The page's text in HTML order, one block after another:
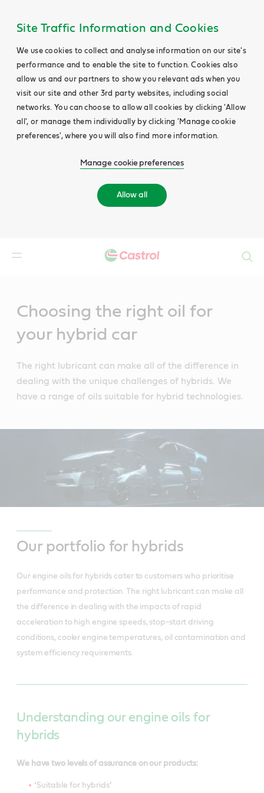
Site Traffic Information and Cookies
We use cookies to collect and analyse information on our site's
performance and to enable the site to function. Cookies also
allow us and our partners to show you relevant ads when you
visit our site and other 3rd party websites, including social
networks. You can choose to allow all cookies by clicking 'Allow
all', or manage them individually by clicking 'Manage cookie
preferences', where you will also find more information.
Manage cookie preferences
Allow all
Choosing the right oil for
your hybrid car
The right lubricant can make all of the difference in
dealing with the unique challenges of hybrids. We
have a range of oils suitable for hybrid technologies.
Our portfolio for hybrids
Our engine oils for hybrids cater to customers who prioritise
performance and protection. The right lubricant can make all
the difference in dealing with the impacts of rapid
acceleration to high engine speeds, stop-start driving
conditions, cooler engine temperatures, oil contamination and
system efficiency requirements.
Understanding our engine oils for
hybrids
We have two levels of assurance on our products:
‘Suitable for hybrids’